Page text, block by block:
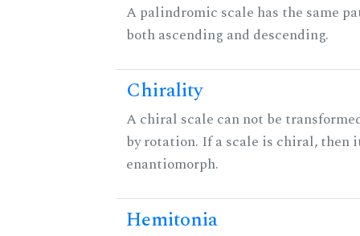
A palindromic scale has the same
both ascending and descending.
Chirality
A chiral scale can not be
by rotation. If a scale is chiral, then
enantiomorph.
Hemitonia